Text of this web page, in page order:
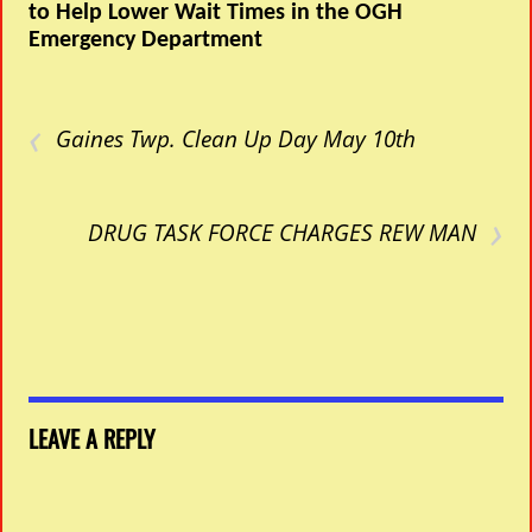
to Help Lower Wait Times in the OGH
Emergency Department
‹ Gaines Twp. Clean Up Day May 10th
›
DRUG TASK FORCE CHARGES REW MAN
LEAVE A REPLY